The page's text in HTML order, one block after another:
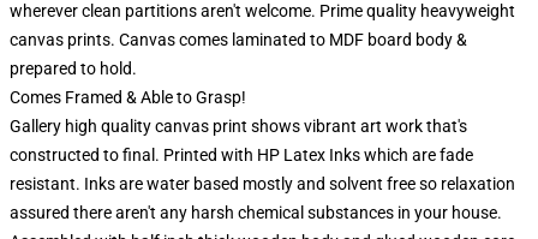
wherever clean partitions aren't welcome. Prime quality heavyweight
canvas prints. Canvas comes laminated to MDF board body &
prepared to hold.
Comes Framed & Able to Grasp!
Gallery high quality canvas print shows vibrant art work that's
constructed to final. Printed with HP Latex Inks which are fade
resistant. Inks are water based mostly and solvent free so relaxation
assured there aren't any harsh chemical substances in your house.